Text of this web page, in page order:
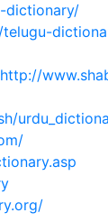
dictionary/
http://